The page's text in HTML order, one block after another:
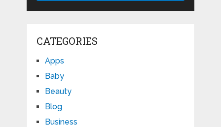
CATEGORIES
Apps
Baby
Beauty
Blog
Business